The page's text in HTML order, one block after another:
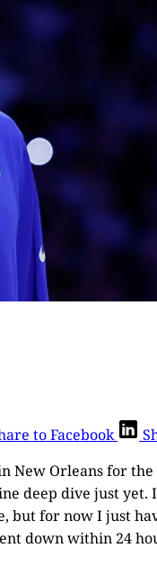
to Facebook
New Orleans for
deep dive just yet.
but for now I just
down within 24